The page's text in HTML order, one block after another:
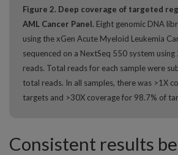
Figure 2. Deep coverage of targeted
AML Cancer Panel. Eight genomic DNA
using the xGen Acute Myeloid Leukemia
sequenced on a NextSeq 550 system
reads. Total reads for each sample were
total reads. In all samples, there was >1X
targets and >30X coverage for 98.7% of
Consistent results